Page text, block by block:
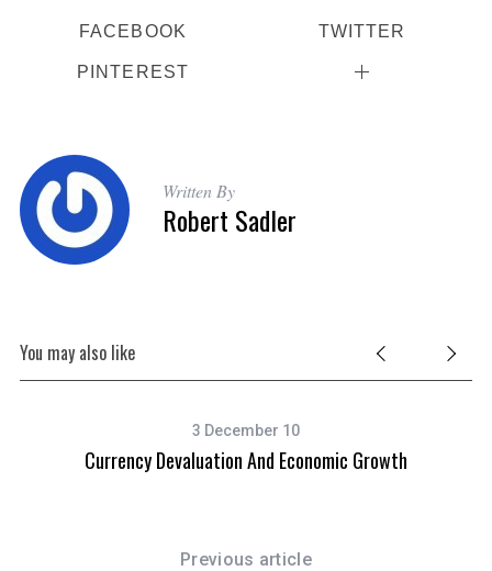
FACEBOOK TWITTER
PINTEREST
Written By
Robert Sadler
You may also like
3 December 10
Currency Devaluation And Economic Growth
Previous article